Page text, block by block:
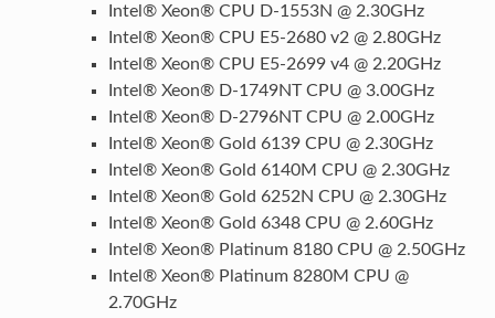
Intel® Xeon® CPU D-1553N @ 2.30GHz
Intel® Xeon® CPU E5-2680 v2 @ 2.80GHz
Intel® Xeon® CPU E5-2699 v4 @ 2.20GHz
Intel® Xeon® D-1749NT CPU @ 3.00GHz
Intel® Xeon® D-2796NT CPU @ 2.00GHz
Intel® Xeon® Gold 6139 CPU @ 2.30GHz
Intel® Xeon® Gold 6140M CPU @ 2.30GHz
Intel® Xeon® Gold 6252N CPU @ 2.30GHz
Intel® Xeon® Gold 6348 CPU @ 2.60GHz
Intel® Xeon® Platinum 8180 CPU @ 2.50GHz
Intel® Xeon® Platinum 8280M CPU @
2.70GHz